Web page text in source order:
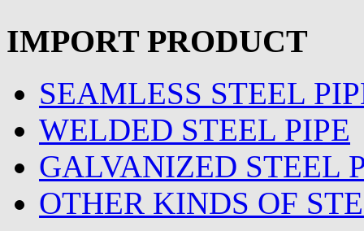
IMPORT PRODUCT
SEAMLESS STEEL
WELDED STEEL PIPE
GALVANIZED STEEL
OTHER KINDS OF